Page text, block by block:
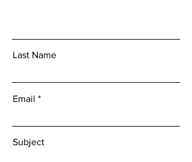
Last Name
Email
Subject